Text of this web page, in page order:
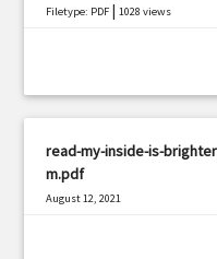
Filetype: PDF |1028 views
read-my-inside-is-
m.pdf
August 12, 2021